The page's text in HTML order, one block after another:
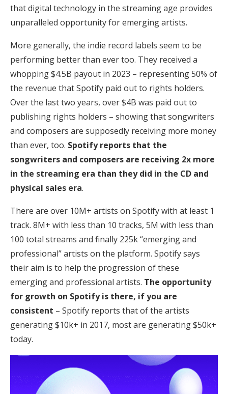
that digital technology in the streaming age provides
unparalleled opportunity for emerging artists.
More generally, the indie record labels seem to be
performing better than ever too. They received a
whopping $4.5B payout in 2023 – representing 50% of
the revenue that Spotify paid out to rights holders.
Over the last two years, over $4B was paid out to
publishing rights holders – showing that songwriters
and composers are supposedly receiving more money
than ever, too. Spotify reports that the
songwriters and composers are receiving 2x more
in the streaming era than they did in the CD and
physical sales era.
There are over 10M+ artists on Spotify with at least 1
track. 8M+ with less than 10 tracks, 5M with less than
100 total streams and finally 225k “emerging and
professional” artists on the platform. Spotify says
their aim is to help the progression of these
emerging and professional artists. The opportunity
for growth on Spotify is there, if you are
consistent – Spotify reports that of the artists
generating $10k+ in 2017, most are generating $50k+
today.